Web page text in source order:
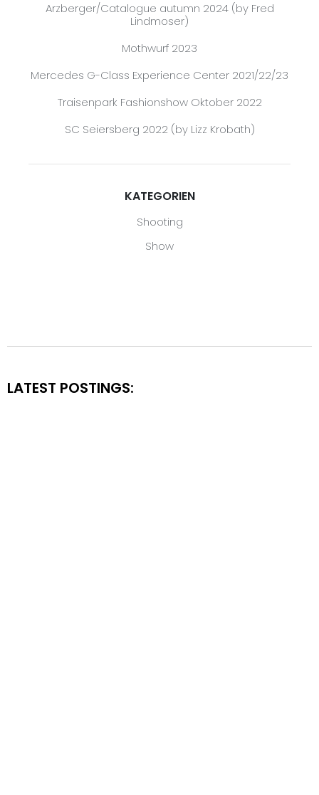
Arzberger/Catalogue autumn 2024 (by Fred
Lindmoser)
Mothwurf 2023
Mercedes G-Class Experience Center 2021/22/23
Traisenpark Fashionshow Oktober 2022
SC Seiersberg 2022 (by Lizz Krobath)
KATEGORIEN
Shooting
Show
LATEST POSTINGS: